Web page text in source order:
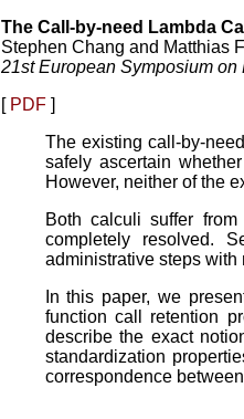
The Call-by-need Lambda
Stephen Chang and Matthias
21st European Symposium
[ PDF]
The existing call-by-
safely ascertain
However, neither of the
Both calculi suffer
completely resolved.
administrative steps with
In this paper, we
function call retention
describe the exact
standardization
correspondence